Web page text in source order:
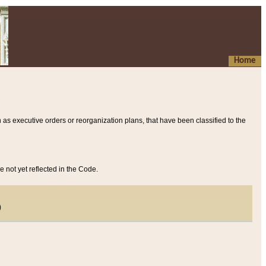
Home
executive orders or reorganization plans, that have been classified to the
not yet reflected in the Code.